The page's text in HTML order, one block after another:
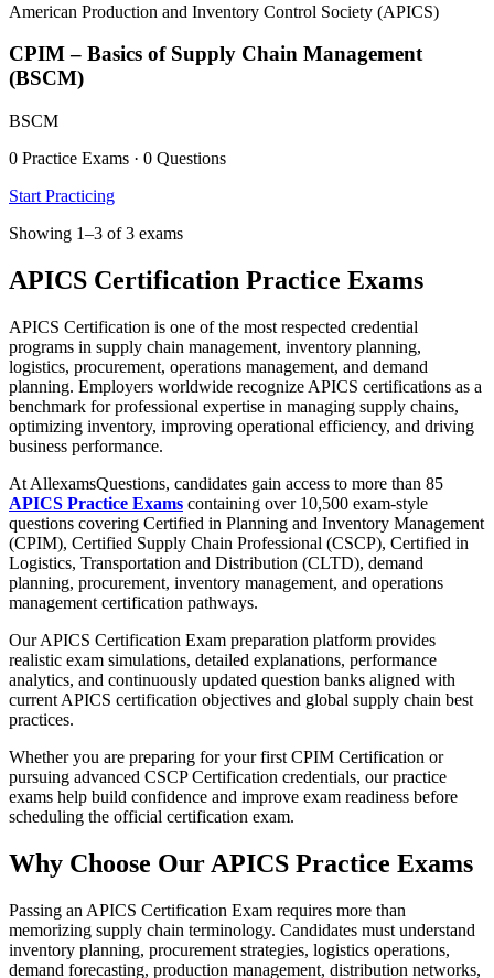
American Production and Inventory Control Society (APICS)
CPIM – Basics of Supply Chain Management
(BSCM)
BSCM
0 Practice Exams · 0 Questions
Start Practicing
Showing 1–3 of 3 exams
APICS Certification Practice Exams
APICS Certification is one of the most respected credential
programs in supply chain management, inventory planning,
logistics, procurement, operations management, and demand
planning. Employers worldwide recognize APICS certifications as a
benchmark for professional expertise in managing supply chains,
optimizing inventory, improving operational efficiency, and driving
business performance.
At AllexamsQuestions, candidates gain access to more than 85
APICS Practice Exams containing over 10,500 exam-style
questions covering Certified in Planning and Inventory Management
(CPIM), Certified Supply Chain Professional (CSCP), Certified in
Logistics, Transportation and Distribution (CLTD), demand
planning, procurement, inventory management, and operations
management certification pathways.
Our APICS Certification Exam preparation platform provides
realistic exam simulations, detailed explanations, performance
analytics, and continuously updated question banks aligned with
current APICS certification objectives and global supply chain best
practices.
Whether you are preparing for your first CPIM Certification or
pursuing advanced CSCP Certification credentials, our practice
exams help build confidence and improve exam readiness before
scheduling the official certification exam.
Why Choose Our APICS Practice Exams
Passing an APICS Certification Exam requires more than
memorizing supply chain terminology. Candidates must understand
inventory planning, procurement strategies, logistics operations,
demand forecasting, production management, distribution networks,